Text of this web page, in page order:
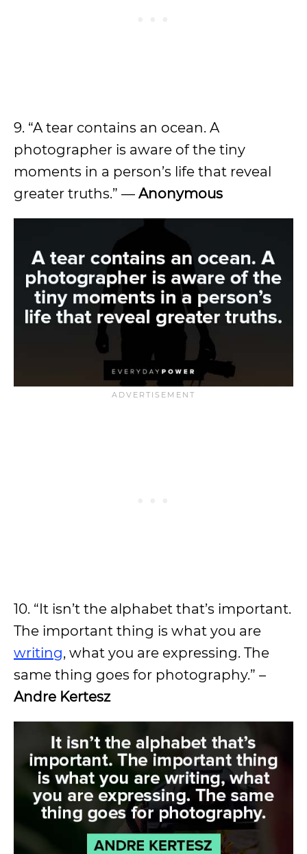
9. “A tear contains an ocean. A
photographer is aware of the tiny
moments in a person’s life that reveal
greater truths.” — Anonymous
10. “It isn’t the alphabet that’s important.
The important thing is what you are
writing, what you are expressing. The
same thing goes for photography.” –
Andre Kertesz